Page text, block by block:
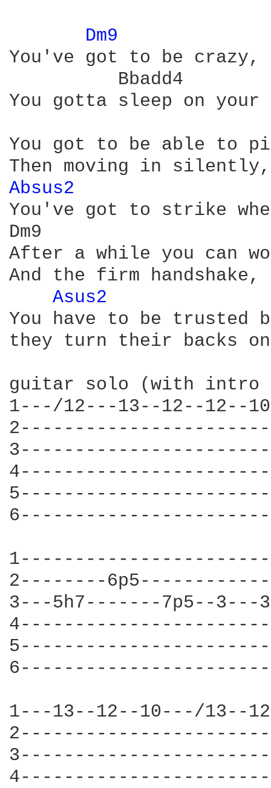
Dm9
You've got to be crazy,
          Bbadd4
You gotta sleep on
You got to be able to
Absus2
You've got to strike
Dm9
After a while you can
And the firm
Asus2
You have to be trusted
they turn their backs
guitar solo (with intro
1---/12---13--12--
2--------
3---5h7-------7p5--3---
1---13--12--10---/